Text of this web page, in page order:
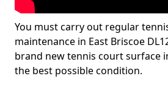
You must carry out regular
maintenance in East Briscoe
brand new tennis court surface
the best possible condition.